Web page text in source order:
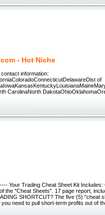
- Hot Niche
contact information:
of
CarolinaNorth
Your Trading Cheat Sheet Kit Includes:
the "Cheat Sheets". 17 page report,
SHORTCUT? The five (5) "cheat
need to pull short-term profits out of